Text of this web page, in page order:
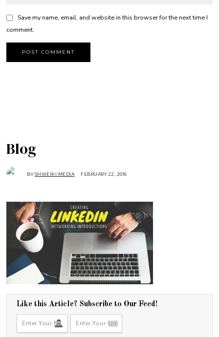
Save my name, email, and website in this browser for the next time I
comment.
Blog
BYSHWEIKI MEDIA FEBRUARY 22, 2016
Like this Article? Subscribe to Our Feed!